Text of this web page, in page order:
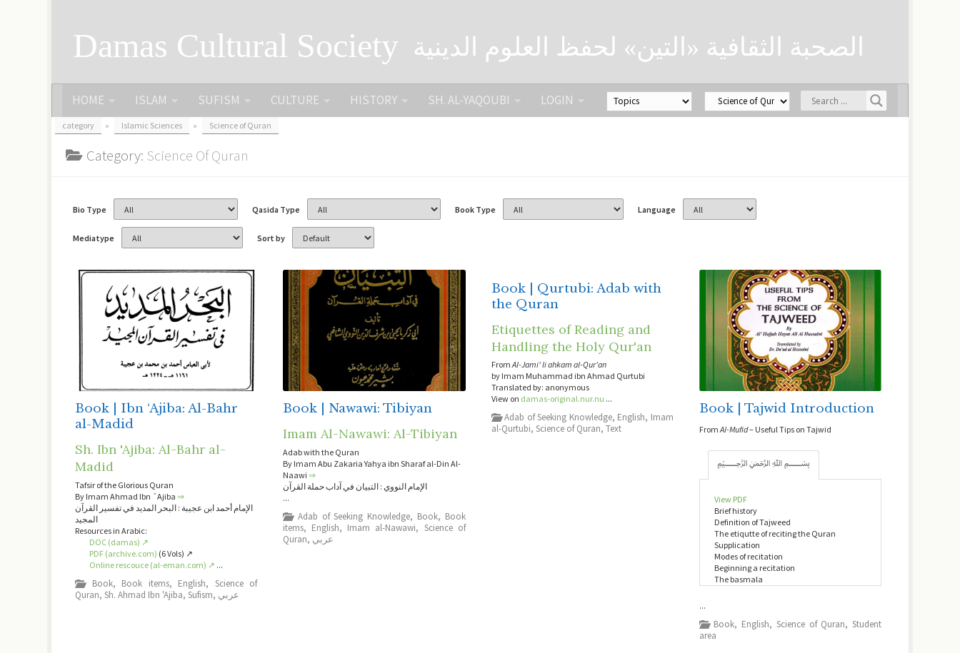
Damas Cultural Society الصحبة الثقافية «التين» لحفظ العلوم الدينية
HOME ISLAM SUFISM CULTURE HISTORY SH. AL-YAQOUBI LOGIN
category » Islamic Sciences » Science of Quran
Category: Science Of Quran
Bio Type Qasida Type Book Type Language
Mediatype Sort by
Book | Ibn ‘Ajiba: Al-Bahr
al-Madid
Sh. Ibn 'Ajiba: Al-Bahr al-
Madid
Tafsir of the Glorious Quran
By Imam Ahmad Ibn ´Ajiba ⇒
الإمام أحمد ابن عجيبة : البحر المديد في تفسير القرآن
المجيد
Resources in Arabic:
DOC (damas) ↗
PDF (archive.com) (6 Vols) ↗
Online rescouce (al-eman.com) ↗ ...
Book, Book items, English, Science of
Quran, Sh. Ahmad Ibn 'Ajiba, Sufism, عربي
Book | Nawawi: Tibiyan
Imam Al-Nawawi: Al-Tibiyan
Adab with the Quran
By Imam Abu Zakaria Yahya ibn Sharaf al-Din Al-
Naawi⇒
الإمام النووي : التبيان في آداب حملة القرآن
...
Adab of Seeking Knowledge, Book, Book
items, English, Imam al-Nawawi, Science of
Quran, عربي
Book | Qurtubi: Adab with
the Quran
Etiquettes of Reading and
Handling the Holy Qur'an
FromAl-Jami' li ahkam al-Qur'an
by Imam Muhammad ibn Ahmad Qurtubi
Translated by: anonymous
View on damas-original.nur.nu ...
Adab of Seeking Knowledge, English, Imam
al-Qurtubi, Science of Quran, Text
Book | Tajwid Introduction
FromAl-Mufid– Useful Tips on Tajwid
﷽
View PDF
Brief history
Definition of Tajweed
The etiqutte of reciting the Quran
Supplication
Modes of recitation
Beginning a recitation
The basmala
...
Book, English, Science of Quran,Student
area